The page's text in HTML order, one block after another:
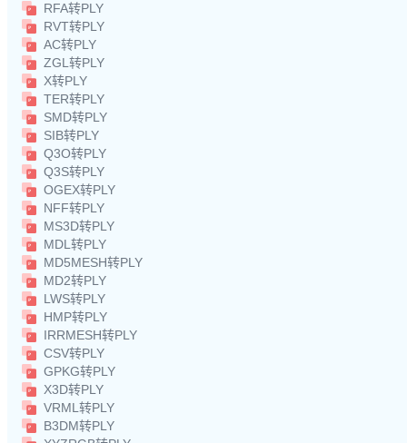
RFA转PLY
RVT转PLY
AC转PLY
ZGL转PLY
X转PLY
TER转PLY
SMD转PLY
SIB转PLY
Q3O转PLY
Q3S转PLY
OGEX转PLY
NFF转PLY
MS3D转PLY
MDL转PLY
MD5MESH转PLY
MD2转PLY
LWS转PLY
HMP转PLY
IRRMESH转PLY
CSV转PLY
GPKG转PLY
X3D转PLY
VRML转PLY
B3DM转PLY